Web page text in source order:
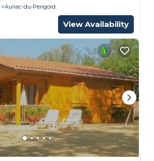
Auriac-du-Perigord
View Availability